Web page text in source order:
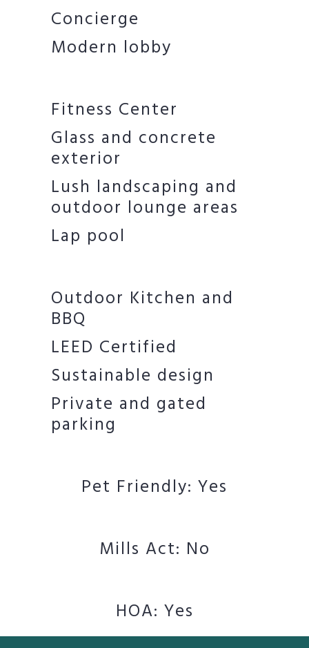
Concierge
Modern lobby
Fitness Center
Glass and concrete
exterior
Lush landscaping and
outdoor lounge areas
Lap pool
Outdoor Kitchen and
BBQ
LEED Certified
Sustainable design
Private and gated
parking
Pet Friendly: Yes
Mills Act: No
HOA: Yes